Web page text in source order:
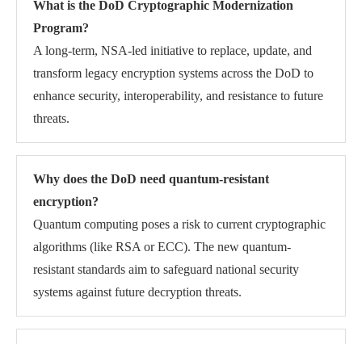
What is the DoD Cryptographic Modernization
Program?
A long-term, NSA-led initiative to replace, update, and
transform legacy encryption systems across the DoD to
enhance security, interoperability, and resistance to future
threats.
Why does the DoD need quantum-resistant
encryption?
Quantum computing poses a risk to current cryptographic
algorithms (like RSA or ECC). The new quantum-
resistant standards aim to safeguard national security
systems against future decryption threats.